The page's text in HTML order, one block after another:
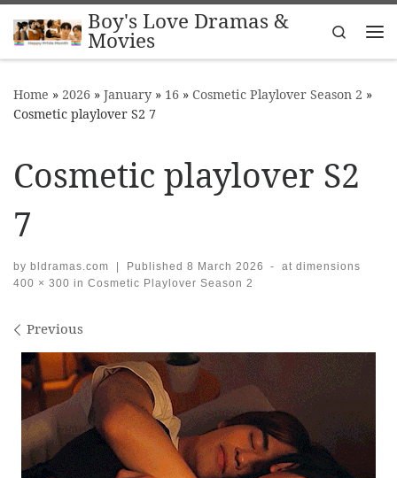
Skip to contentBoy's Love Dramas &
Movies
Search
Home » 2026 » January » 16 » Cosmetic Playlover Season 2 »
Cosmetic playlover S2 7
Cosmetic playlover S2
7
by bldramas.com | Published 8 March 2026 -
at dimensions
400 × 300 in Cosmetic Playlover Season 2
Images navigation
Previous